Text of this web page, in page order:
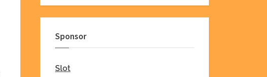
Sponsor
Slot